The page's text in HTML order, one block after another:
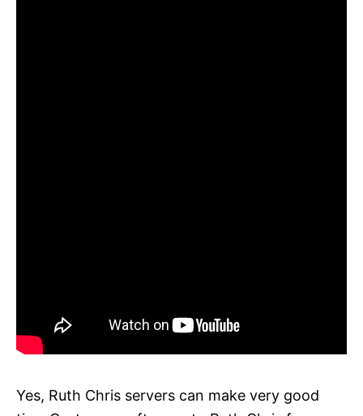
Yes, Ruth Chris servers can make very good